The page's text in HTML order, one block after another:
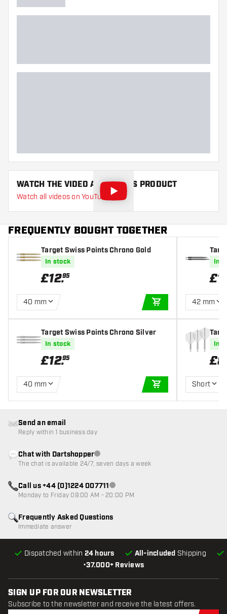
Point grip type
Point length
WATCH THE VIDEO ABOUT THIS PRODUCT
Watch all videos on YouTube
FREQUENTLY BOUGHT TOGETHER
Target Swiss Points Chrono Gold
In stock
£12.95
40 mm
ADD TO CART
Target Swiss Points Chrono Silver
In stock
£12.95
40 mm
ADD TO CART
ittler
In
£
42 mm
In
£8
Short
•37.000+ Reviews
Dispatched within 24 hours All-included Shipping
Frequently Asked Questions
Immediate answer
Send an email
Reply within 1 business day
Chat with DartshopperCustomer service not available
The chat is available 24/7, seven days a week
Call us +44 (0)1224 007711Customer service not available
Monday to Friday 09:00 AM - 20:00 PM
SIGN UP FOR OUR NEWSLETTER
Subscribe to the newsletter and receive the latest offers.